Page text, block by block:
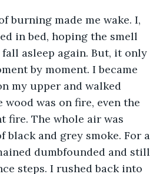
burning made me wake. I,
in bed, hoping the smell
asleep again. But, it only
by moment. I became
my upper and walked
was on fire, even the
fire. The whole air was
and grey smoke. For a
dumbfounded and still
steps. I rushed back into